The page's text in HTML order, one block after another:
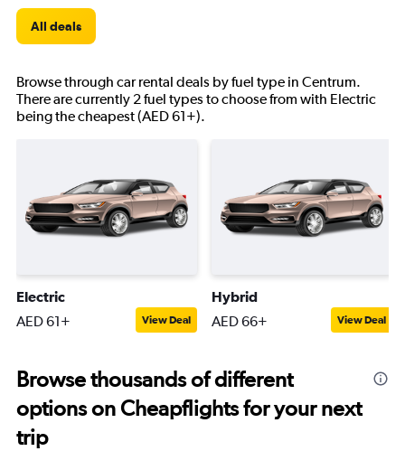
All deals
Browse through car rental deals by fuel type in Centrum.
There are currently 2 fuel types to choose from with Electric
being the cheapest (AED 61+).
Electric
AED 61+ View Deal
Hybrid
AED 66+ View Deal
Browse thousands of different
options on Cheapflights for your next
trip